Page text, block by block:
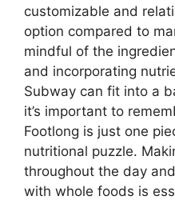
customizable and
option compared to
mindful of the
and incorporating
Subway can fit into a
it’s important to
Footlong is just one
nutritional puzzle.
throughout the day
with whole foods is